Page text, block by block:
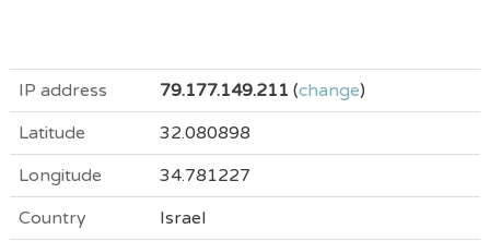
IP address 79.177.149.211 (change)
Latitude
32.080898
Longitude
34.781227
Country
Israel